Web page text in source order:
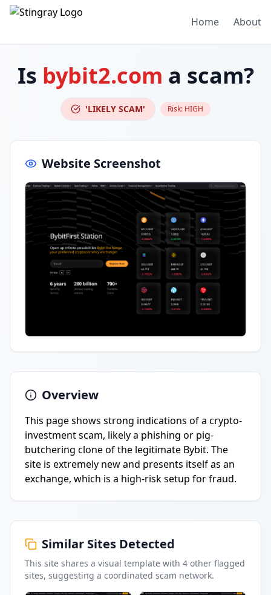
Home About
Is bybit2.com a scam?
'LIKELY SCAM' Risk: HIGH
Website Screenshot
Overview
This page shows strong indications of a crypto-
investment scam, likely a phishing or pig-
butchering clone of the legitimate Bybit. The
site is extremely new and presents itself as an
exchange, which is a high-risk setup for fraud.
Similar Sites Detected
This site shares a visual template with 4 other flagged
sites, suggesting a coordinated scam network.